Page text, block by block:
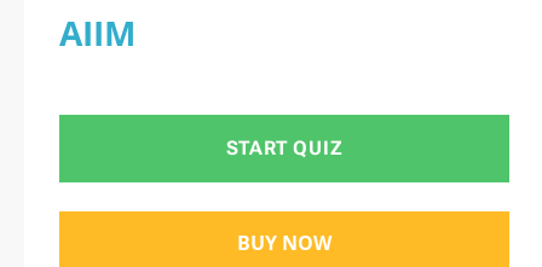
AIIM
START QUIZ
BUY NOW